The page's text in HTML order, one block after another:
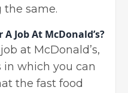
same.
Job At McDonald’s?
at McDonald’s,
in which you can
the fast food